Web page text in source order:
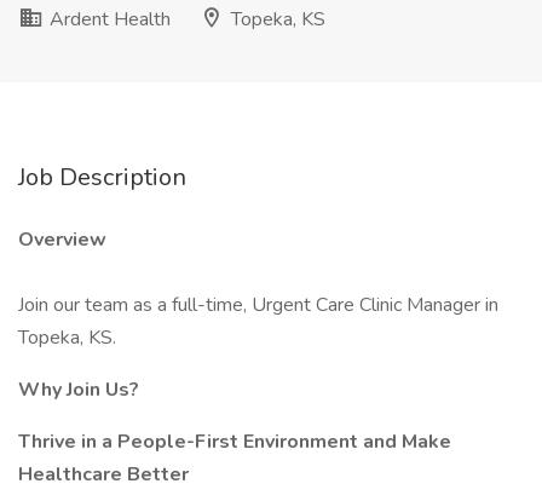
Ardent Health
Topeka, KS
Job Description
Overview
Join our team as a full-time, Urgent Care Clinic Manager in
Topeka, KS.
Why Join Us?
Thrive in a People-First Environment and Make
Healthcare Better